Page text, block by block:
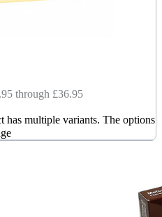
through £36.95
has multiple variants. The options